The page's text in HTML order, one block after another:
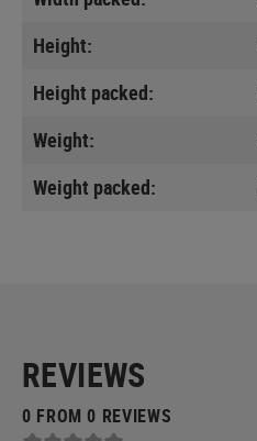
Height:
Height packed:
Weight:
Weight packed:
REVIEWS
0 FROM 0 REVIEWS